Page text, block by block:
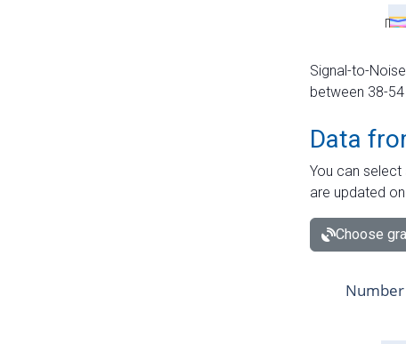
Signal-to-
between 38-
Data
You can
are updated
Choose